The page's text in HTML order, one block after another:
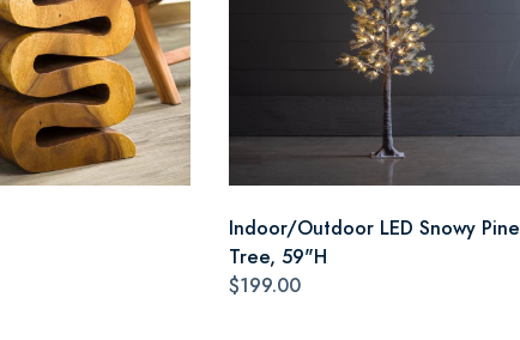
Indoor/Outdoor LED Snowy Pine
Tree, 59"H
$199.00